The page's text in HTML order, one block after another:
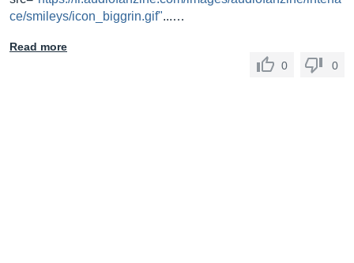
ce/smileys/icon_biggrin.gif"...…
Read more
0
0